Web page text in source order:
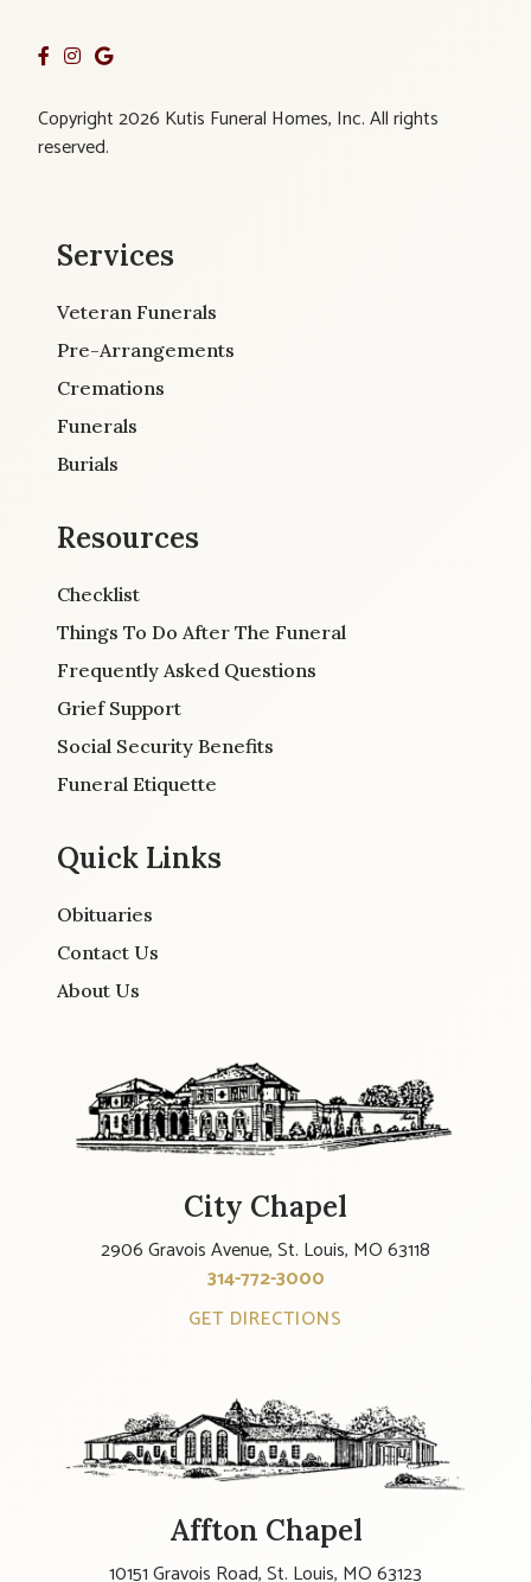
Copyright 2026 Kutis Funeral Homes, Inc. All rights
reserved.
Services
Veteran Funerals
Pre-Arrangements
Cremations
Funerals
Burials
Resources
Checklist
Things To Do After The Funeral
Frequently Asked Questions
Grief Support
Social Security Benefits
Funeral Etiquette
Quick Links
Obituaries
Contact Us
About Us
City Chapel
2906 Gravois Avenue, St. Louis, MO 63118
314-772-3000
GET DIRECTIONS
Affton Chapel
10151 Gravois Road, St. Louis, MO 63123